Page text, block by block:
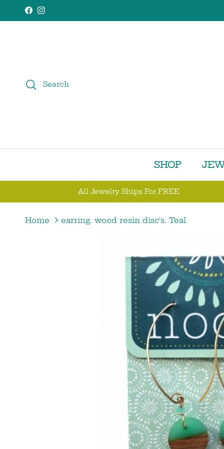
Skip to content
Facebook
Instagram
Search
SHOP
All Jewelry Ships For FREE
Home earring. wood resin disc's. Teal